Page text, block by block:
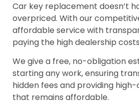
Car key replacement doesn’t
overpriced. With our
affordable service with
paying the high dealership
We give a free, no-obligation
starting any work, ensuring
hidden fees and providing
that remains affordable.